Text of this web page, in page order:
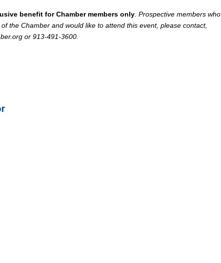
benefit for Chamber members only. Prospective members who
the Chamber and would like to attend this event, please contact,
or 913-491-3600.